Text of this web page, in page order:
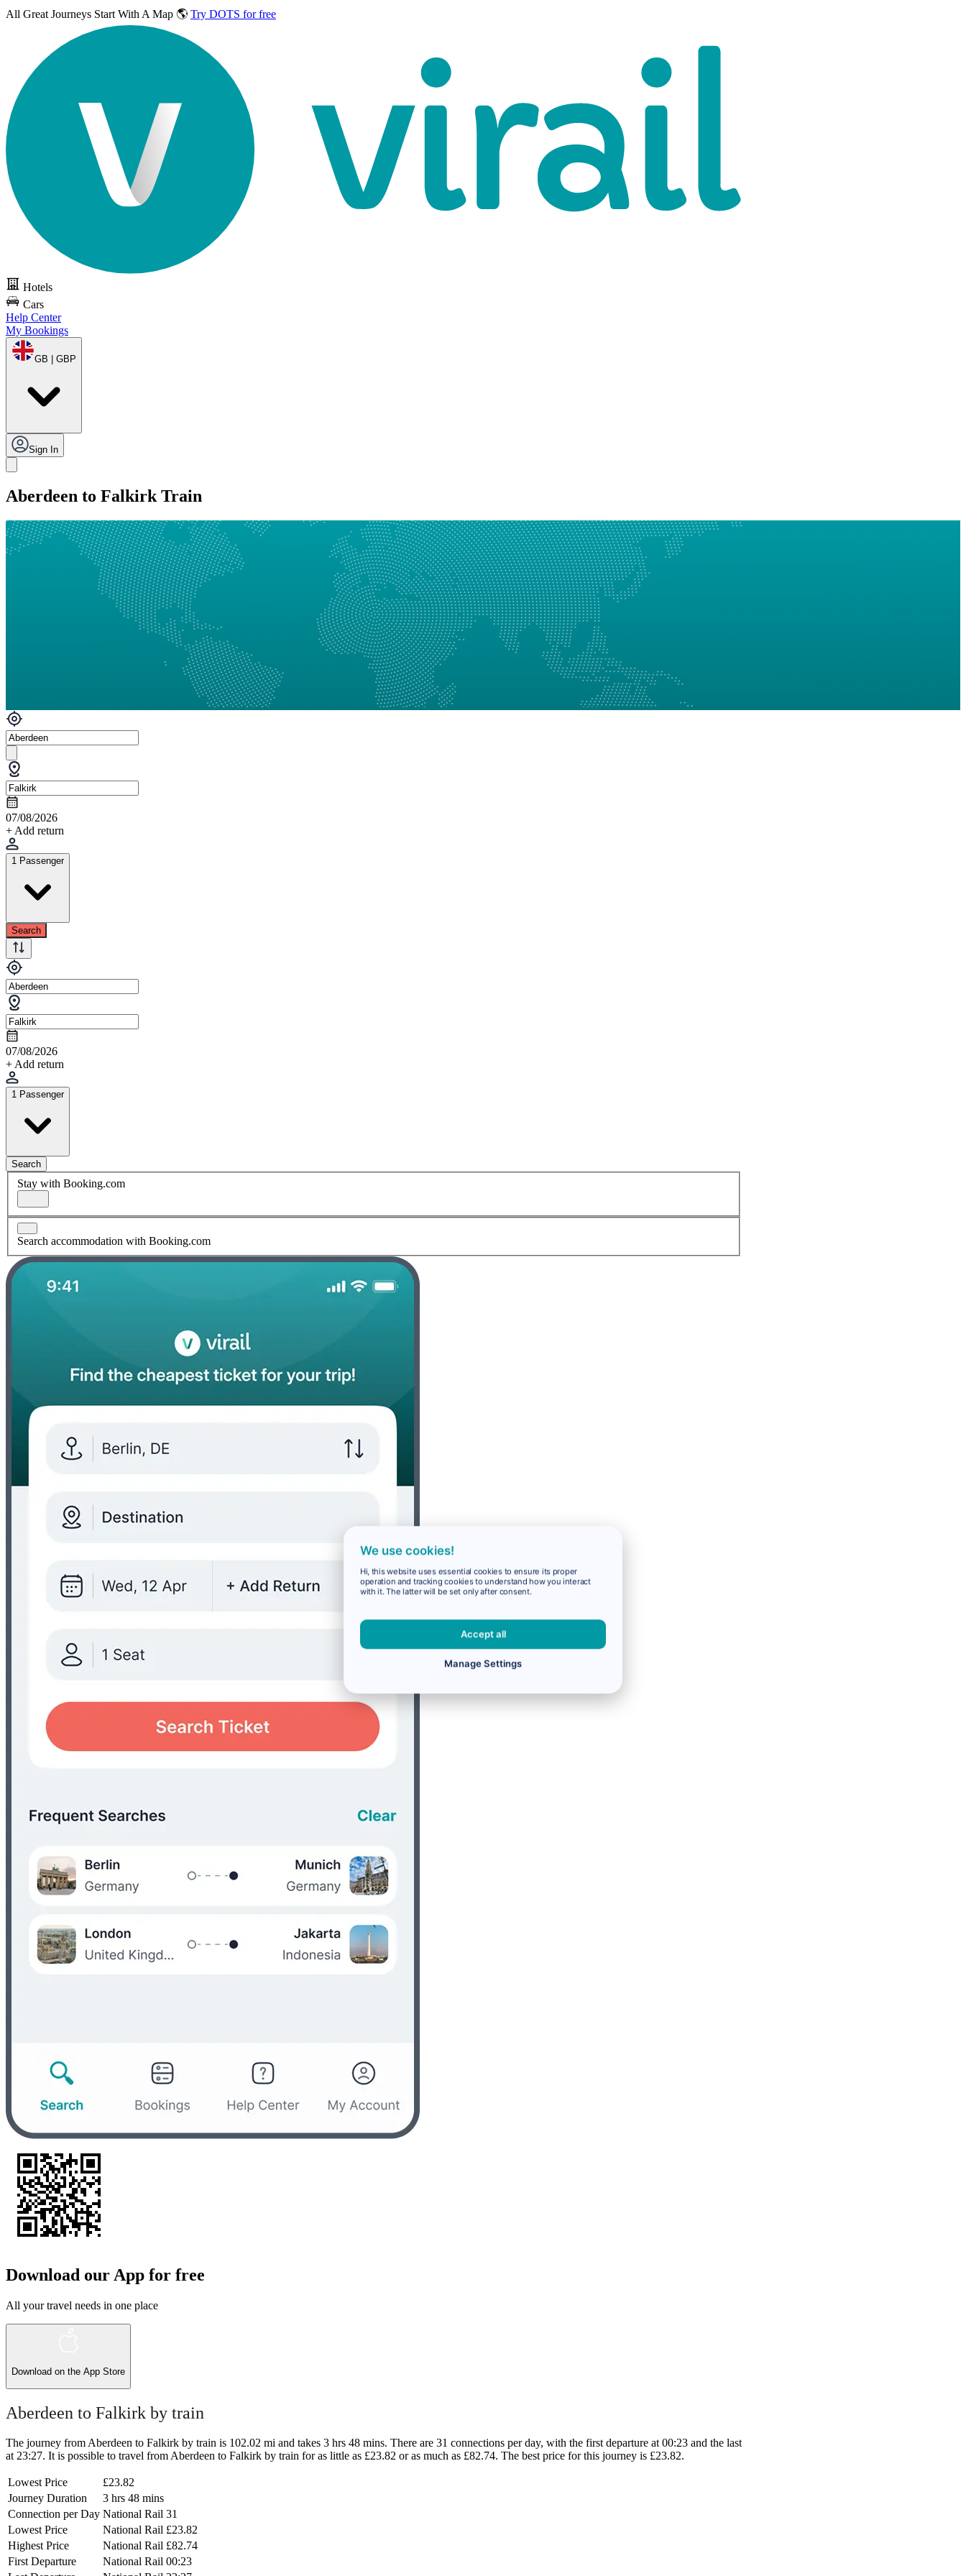
All Great Journeys Start With A Map 🌎 Try DOTS for free
Hotels
Cars
Help Center
My Bookings
GB | GBP
Sign In
Aberdeen to Falkirk Train
07/08/2026
+ Add return
1 Passenger
Search
07/08/2026
+ Add return
1 Passenger
Search
Stay with Booking.com
Search accommodation with Booking.com
Download our App for free
All your travel needs in one place
Download on the App Store
Aberdeen to Falkirk by train
The journey from Aberdeen to Falkirk by train is 102.02 mi and takes 3 hrs 48 mins. There are 31 connections per day, with the first departure at 00:23 and the last
at 23:27. It is possible to travel from Aberdeen to Falkirk by train for as little as £23.82 or as much as £82.74. The best price for this journey is £23.82.
Lowest Price
£23.82
Journey Duration
3 hrs 48 mins
Connection per Day National Rail 31
Lowest Price
National Rail £23.82
Highest Price
National Rail £82.74
First Departure
National Rail 00:23
We use cookies!
Hi, this website uses essential cookies to ensure its proper
operation and tracking cookies to understand how you interact
with it. The latter will be set only after consent.
Accept all
Manage Settings